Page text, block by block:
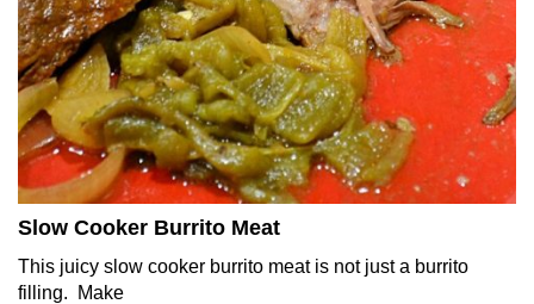
Slow Cooker Burrito Meat
This juicy slow cooker burrito meat is not just a burrito
filling. Make